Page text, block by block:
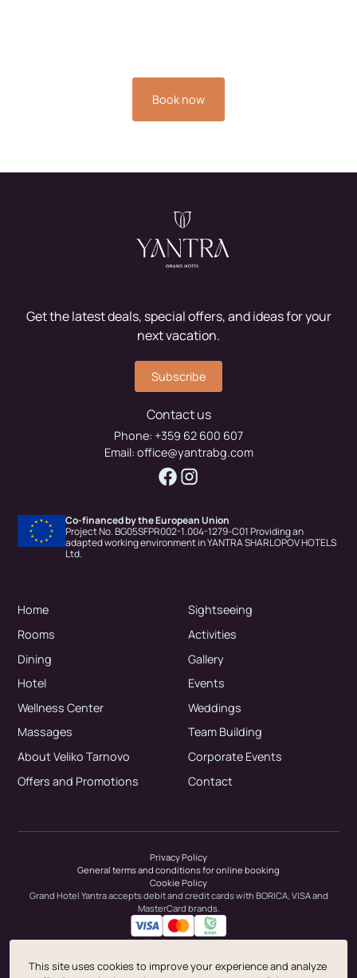
Book now
Get the latest deals, special offers, and ideas for your
next vacation.
Subscribe
Contact us
Phone: +359 62 600 607
Email: office@yantrabg.com
Co-financed by the European Union
Project No. BG05SFPR002-1.004-1279-C01 Providing an
adapted working environment in YANTRA SHARLOPOV HOTELS
Ltd.
Home
Rooms
Dining
Hotel
Wellness Center
Massages
About Veliko Tarnovo
Offers and Promotions
Sightseeing
Activities
Gallery
Events
Weddings
Team Building
Corporate Events
Contact
Grand Hotel Yantra accepts debit and credit cards with BORICA, VISA and
MasterCard brands.
EIX/ZDDS: BG104646336
© 1999-2026 Sharlopov Group.
Privacy Policy
General terms and conditions for online booking
Cookie Policy
This site uses cookies to improve your experience and analyze